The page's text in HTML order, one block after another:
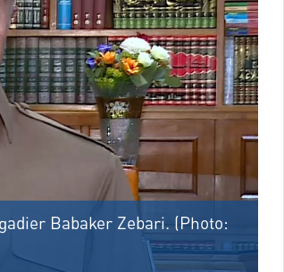
Babaker Zebari. (Photo: